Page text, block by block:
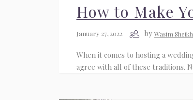
How to Make
January 27, 2022 by Wasim Sheikh
When it comes to hosting a
agree with all of these traditions.